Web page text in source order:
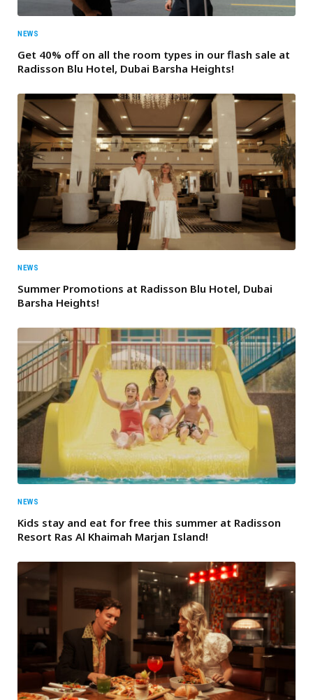
NEWS
Get 40% off on all the room types in our flash sale at
Radisson Blu Hotel, Dubai Barsha Heights!
NEWS
Summer Promotions at Radisson Blu Hotel, Dubai
Barsha Heights!
NEWS
Kids stay and eat for free this summer at Radisson
Resort Ras Al Khaimah Marjan Island!